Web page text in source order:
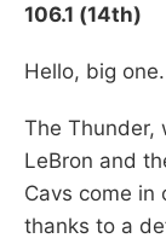
106.1 (14th)
Hello, big one.
The Thunder,
LeBron and
Cavs come in
thanks to a